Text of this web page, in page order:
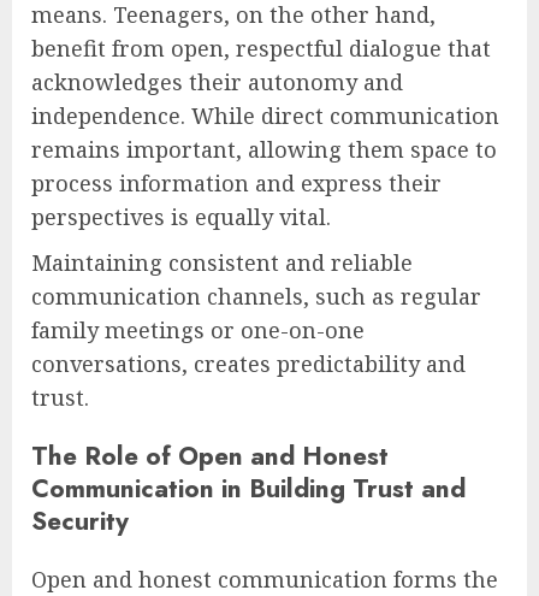
means. Teenagers, on the other hand,
benefit from open, respectful dialogue that
acknowledges their autonomy and
independence. While direct communication
remains important, allowing them space to
process information and express their
perspectives is equally vital.
Maintaining consistent and reliable
communication channels, such as regular
family meetings or one-on-one
conversations, creates predictability and
trust.
The Role of Open and Honest
Communication in Building Trust and
Security
Open and honest communication forms the